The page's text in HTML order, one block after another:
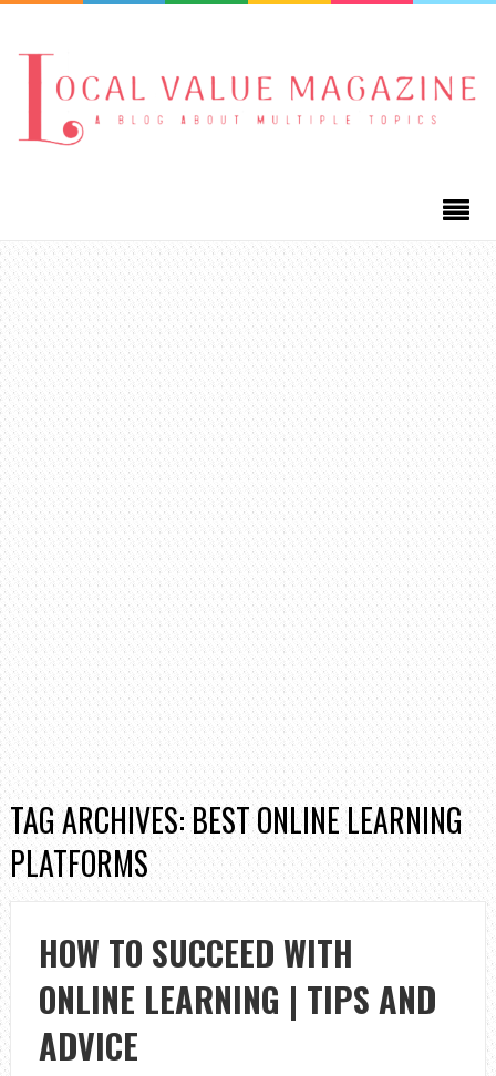
TAG ARCHIVES: BEST ONLINE LEARNING
PLATFORMS
HOW TO SUCCEED WITH
ONLINE LEARNING | TIPS AND
ADVICE